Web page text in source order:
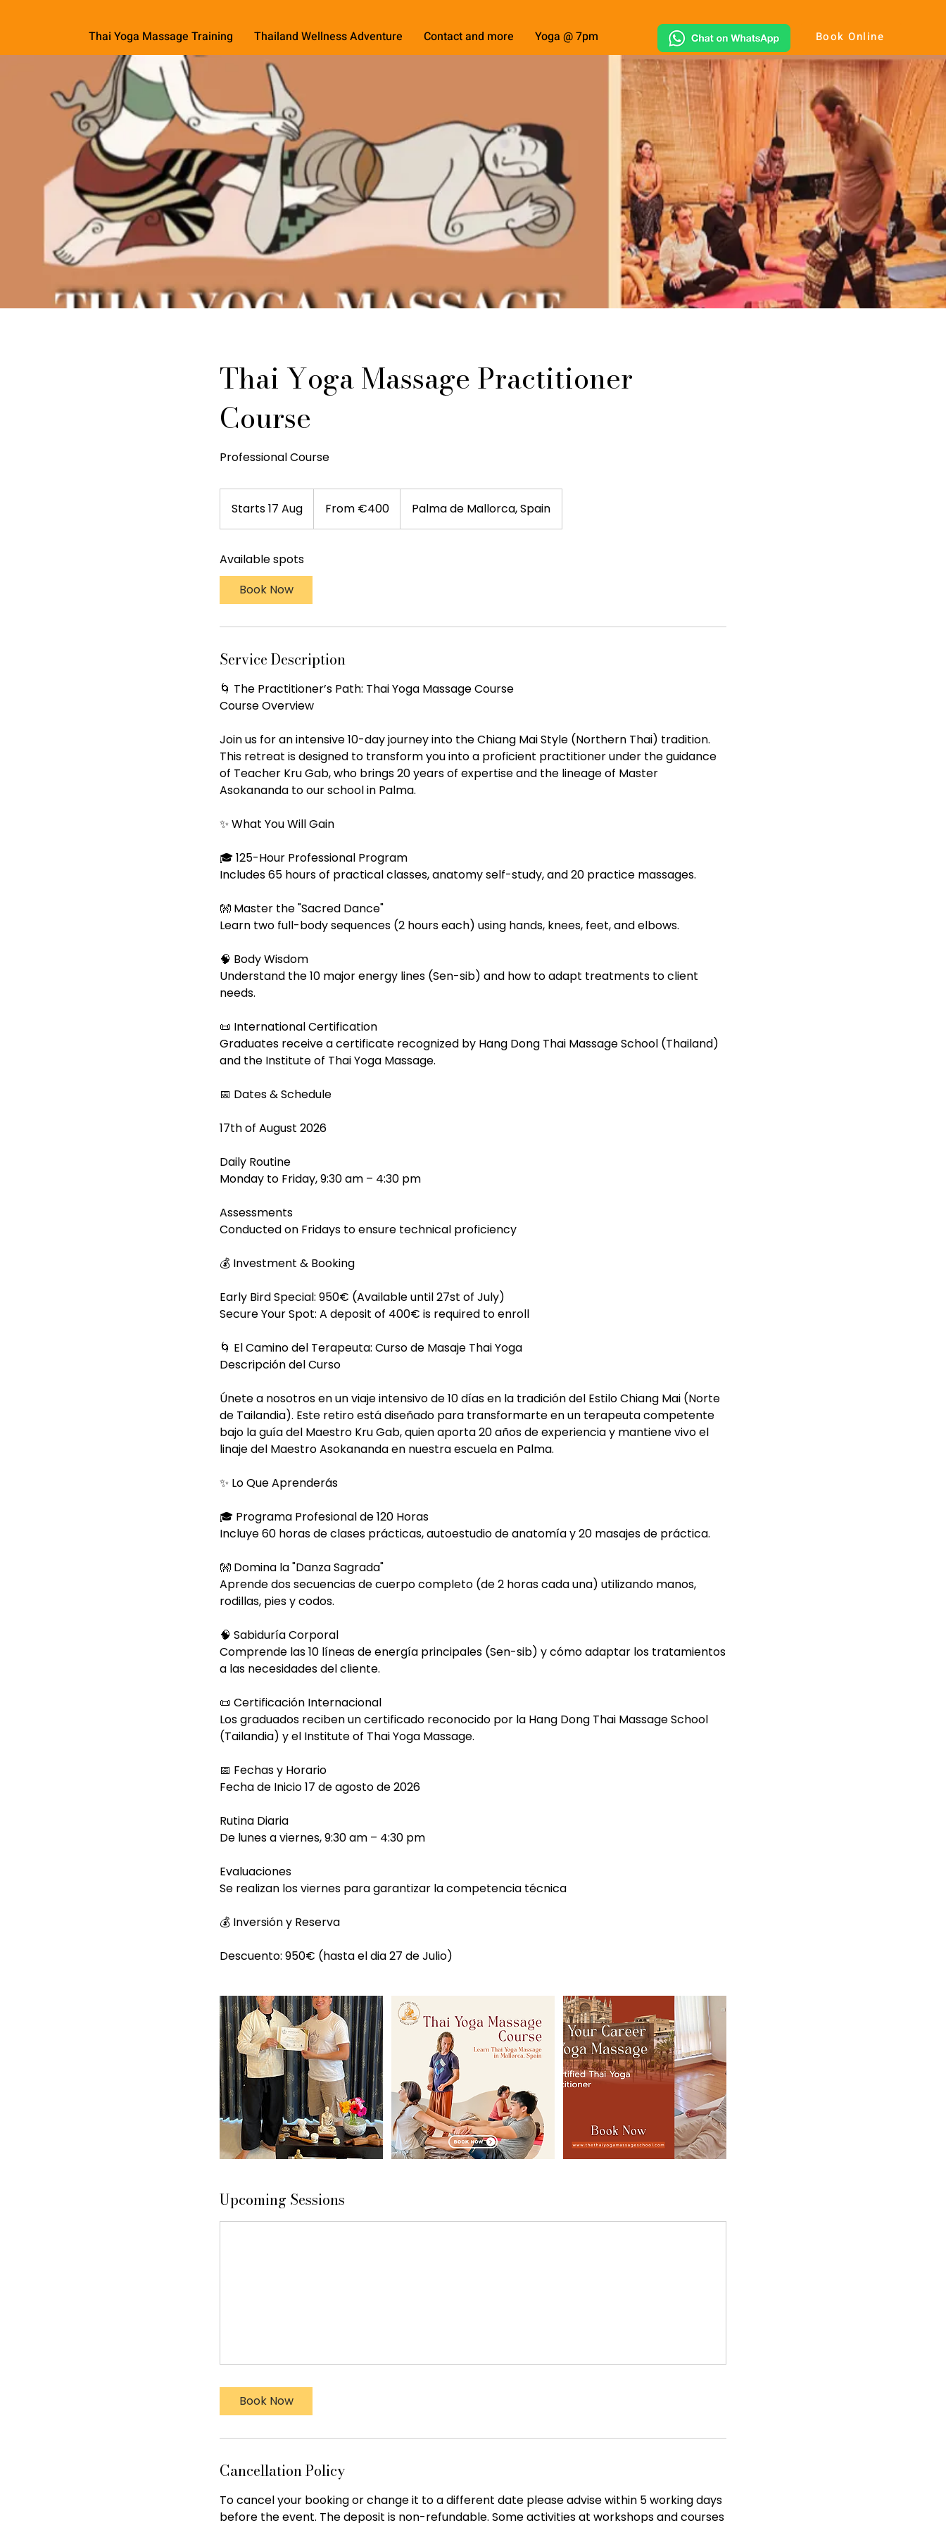
Thai Yoga Massage Training Thailand Wellness Adventure Contact and more Yoga @ 7pm Book Online
Thai Yoga Massage Practitioner
Course
Professional Course
Starts 17 Aug
t
r
t
7
u
eurosFrom €400 Palma de Mallorca, Spain
Available spots
Book Now
Service Description
🌀 The Practitioner’s Path: Thai Yoga Massage Course
Course Overview
Join us for an intensive 10-day journey into the Chiang Mai Style (Northern Thai) tradition.
This retreat is designed to transform you into a proficient practitioner under the guidance
of Teacher Kru Gab, who brings 20 years of expertise and the lineage of Master
Asokananda to our school in Palma.
✨ What You Will Gain
🎓 125-Hour Professional Program
Includes 65 hours of practical classes, anatomy self-study, and 20 practice massages.
👐 Master the "Sacred Dance"
Learn two full-body sequences (2 hours each) using hands, knees, feet, and elbows.
🧠 Body Wisdom
Understand the 10 major energy lines (Sen-sib) and how to adapt treatments to client
needs.
📜 International Certification
Graduates receive a certificate recognized by Hang Dong Thai Massage School (Thailand)
and the Institute of Thai Yoga Massage.
📅 Dates & Schedule
17th of August 2026
Daily Routine
Monday to Friday, 9:30 am – 4:30 pm
Assessments
Conducted on Fridays to ensure technical proficiency
💰 Investment & Booking
Early Bird Special: 950€ (Available until 27st of July)
Secure Your Spot: A deposit of 400€ is required to enroll
🌀 El Camino del Terapeuta: Curso de Masaje Thai Yoga
Descripción del Curso
Únete a nosotros en un viaje intensivo de 10 días en la tradición del Estilo Chiang Mai (Norte
de Tailandia). Este retiro está diseñado para transformarte en un terapeuta competente
bajo la guía del Maestro Kru Gab, quien aporta 20 años de experiencia y mantiene vivo el
linaje del Maestro Asokananda en nuestra escuela en Palma.
✨ Lo Que Aprenderás
🎓 Programa Profesional de 120 Horas
Incluye 60 horas de clases prácticas, autoestudio de anatomía y 20 masajes de práctica.
👐 Domina la "Danza Sagrada"
Aprende dos secuencias de cuerpo completo (de 2 horas cada una) utilizando manos,
rodillas, pies y codos.
🧠 Sabiduría Corporal
Comprende las 10 líneas de energía principales (Sen-sib) y cómo adaptar los tratamientos
a las necesidades del cliente.
📜 Certificación Internacional
Los graduados reciben un certificado reconocido por la Hang Dong Thai Massage School
(Tailandia) y el Institute of Thai Yoga Massage.
📅 Fechas y Horario
Fecha de Inicio 17 de agosto de 2026
Rutina Diaria
De lunes a viernes, 9:30 am – 4:30 pm
Evaluaciones
Se realizan los viernes para garantizar la competencia técnica
💰 Inversión y Reserva
Upcoming Sessions
Book Now
Cancellation Policy
To cancel your booking or change it to a different date please advise within 5 working days
before the event. The deposit is non-refundable. Some activities at workshops and courses